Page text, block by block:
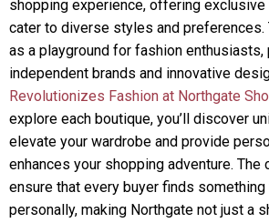
shopping experience, offering
cater to diverse styles and
as a playground for fashion
independent brands and innovative
Revolutionizes Fashion at Northgate
explore each boutique, you’ll discover
elevate your wardrobe and provide
enhances your shopping adventure. The
ensure that every buyer finds
personally, making Northgate not just a